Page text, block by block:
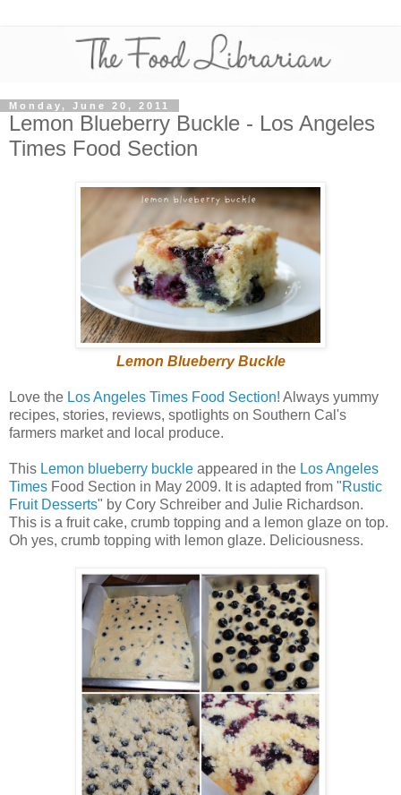
Monday, June 20, 2011
Lemon Blueberry Buckle - Los Angeles
Times Food Section
Lemon Blueberry Buckle
Love the Los Angeles Times Food Section! Always yummy
recipes, stories, reviews, spotlights on Southern Cal's
farmers market and local produce.
This Lemon blueberry buckle appeared in the Los Angeles
Times Food Section in May 2009. It is adapted from "Rustic
Fruit Desserts" by Cory Schreiber and Julie Richardson.
This is a fruit cake, crumb topping and a lemon glaze on top.
Oh yes, crumb topping with lemon glaze. Deliciousness.